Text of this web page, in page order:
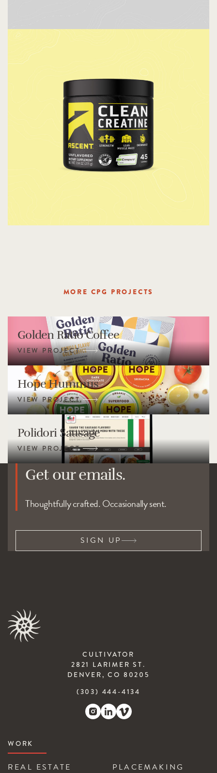
MORE CPG PROJECTS
Golden Ratio Coffee
Hope Hummus
Polidori Sausage
Get our emails.
Thoughtfully crafted. Occasionally sent.
SIGN UP
CULTIVATOR
2821 LARIMER ST.
DENVER, CO 80205
(303) 444-4134
WORK
REAL ESTATE PLACEMAKING